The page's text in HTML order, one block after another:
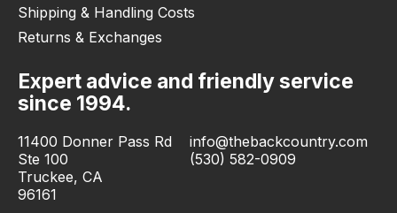
Shipping & Handling Costs
Returns & Exchanges
Expert advice and friendly service
since 1994.
11400 Donner Pass Rd
Ste 100
Truckee, CA
96161
info@thebackcountry.com
(530) 582-0909